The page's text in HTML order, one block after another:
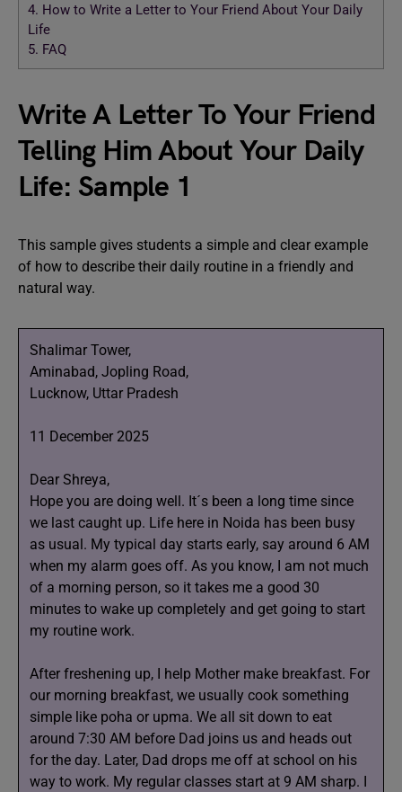
4. How to Write a Letter to Your Friend About Your Daily
Life
5. FAQ
Write A Letter To Your Friend
Telling Him About Your Daily
Life: Sample 1
This sample gives students a simple and clear example
of how to describe their daily routine in a friendly and
natural way.
Shalimar Tower,
Aminabad, Jopling Road,
Lucknow, Uttar Pradesh
11 December 2025
Dear Shreya,
Hope you are doing well. It´s been a long time since
we last caught up. Life here in Noida has been busy
as usual. My typical day starts early, say around 6 AM
when my alarm goes off. As you know, I am not much
of a morning person, so it takes me a good 30
minutes to wake up completely and get going to start
my routine work.
After freshening up, I help Mother make breakfast. For
our morning breakfast, we usually cook something
simple like poha or upma. We all sit down to eat
around 7:30 AM before Dad joins us and heads out
for the day. Later, Dad drops me off at school on his
way to work. My regular classes start at 9 AM sharp. I